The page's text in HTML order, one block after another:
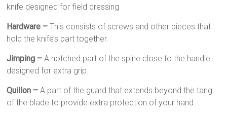
knife designed for field dressing
Hardware –This consists of screws and other pieces that
hold the knife’s part together.
Jimping –A notched part of the spine close to the handle
designed for extra grip.
Quillon –A part of the guard that extends beyond the tang
of the blade to provide extra protection of your hand.